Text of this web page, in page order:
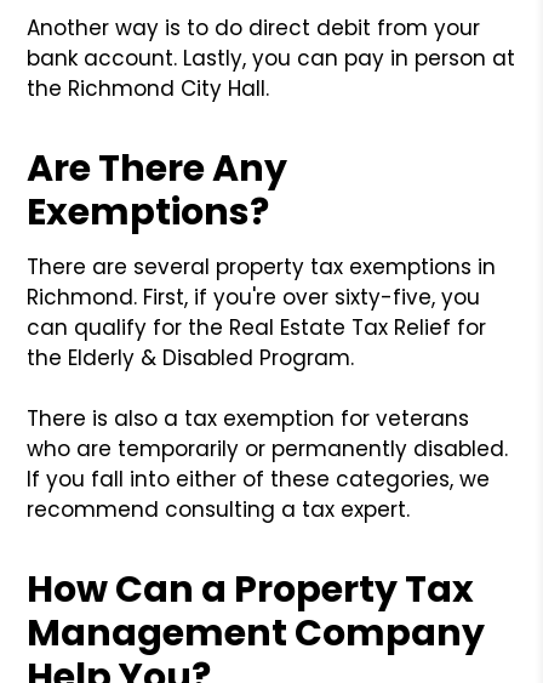
Another way is to do direct debit from your
bank account. Lastly, you can pay in person at
the Richmond City Hall.
Are There Any
Exemptions?
There are several property tax exemptions in
Richmond. First, if you're over sixty-five, you
can qualify for the Real Estate Tax Relief for
the Elderly & Disabled Program.
There is also a tax exemption for veterans
who are temporarily or permanently disabled.
If you fall into either of these categories, we
recommend consulting a tax expert.
How Can a Property Tax
Management Company